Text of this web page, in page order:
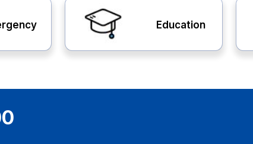
Education